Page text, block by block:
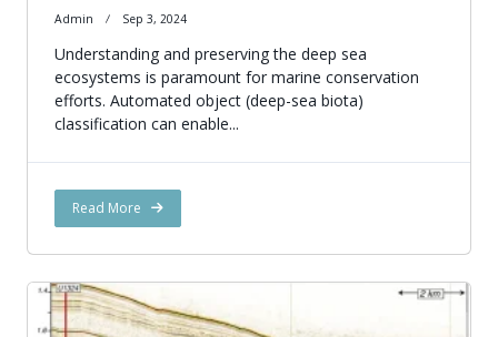
Admin Sep 3, 2024
Understanding and preserving the deep sea
ecosystems is paramount for marine conservation
efforts. Automated object (deep-sea biota)
classification can enable...
Read More